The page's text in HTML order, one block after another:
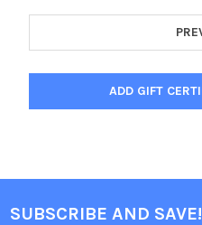
SUBSCRIBE AND SAVE!